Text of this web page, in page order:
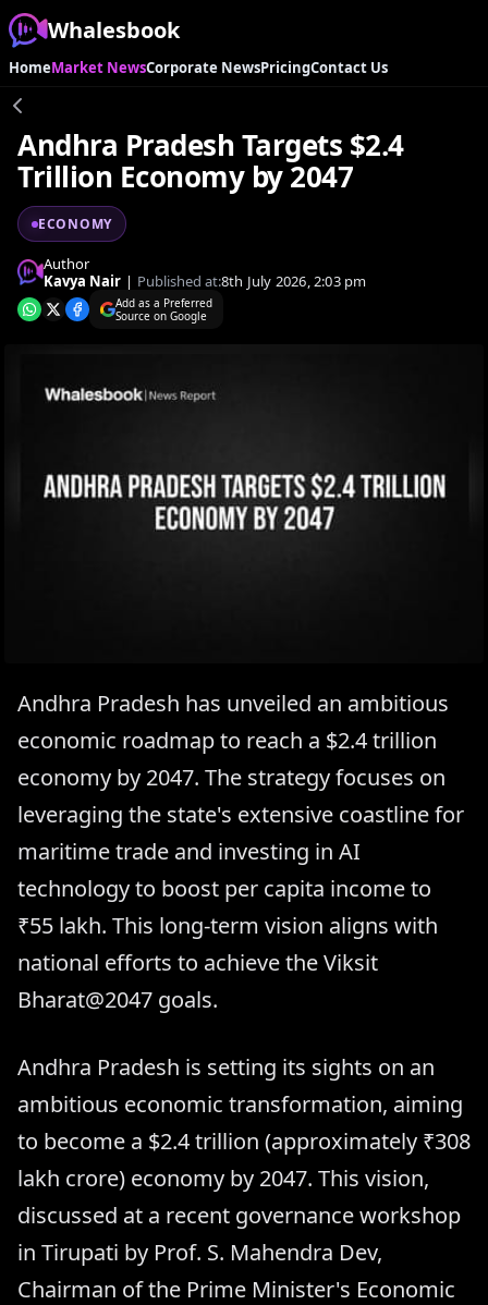
Whalesbook
HomeMarket NewsCorporate NewsPricingContact Us
Andhra Pradesh Targets $2.4
Trillion Economy by 2047
ECONOMY
Author
Kavya Nair | Published at:8th July 2026, 2:03 pm
Add as a Preferred
Source on Google
Andhra Pradesh has unveiled an ambitious
economic roadmap to reach a $2.4 trillion
economy by 2047. The strategy focuses on
leveraging the state's extensive coastline for
maritime trade and investing in AI
technology to boost per capita income to
₹55 lakh. This long-term vision aligns with
national efforts to achieve the Viksit
Bharat@2047 goals.
Andhra Pradesh is setting its sights on an
ambitious economic transformation, aiming
to become a $2.4 trillion (approximately ₹308
lakh crore) economy by 2047. This vision,
discussed at a recent governance workshop
in Tirupati by Prof. S. Mahendra Dev,
Chairman of the Prime Minister's Economic